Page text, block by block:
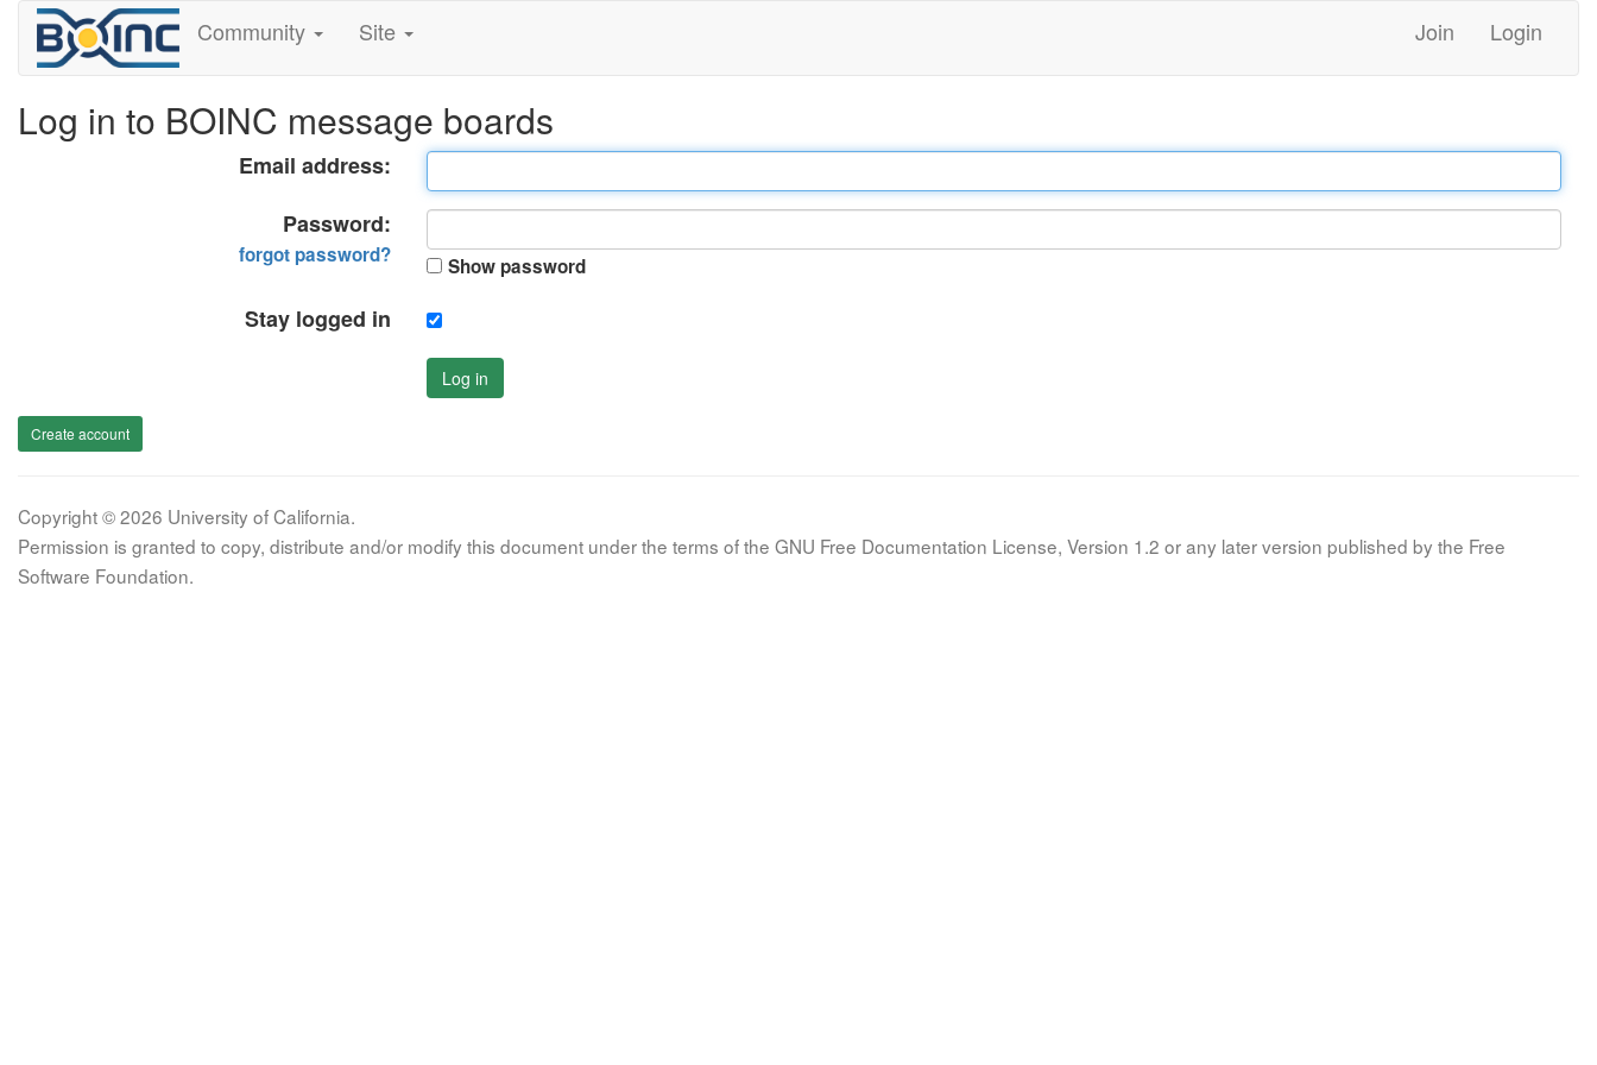
Community Site Join Login
Log in to BOINC message boards
Email address:
Password:
forgot password? Show password
Stay logged in
Log in
Create account
Copyright © 2026 University of California.
Permission is granted to copy, distribute and/or modify this document under the terms of the GNU Free Documentation License, Version 1.2 or any later version published by the Free
Software Foundation.